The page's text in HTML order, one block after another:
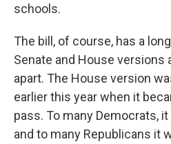
schools.
The bill, of course, has a
Senate and House versions
apart. The House version
earlier this year when it
pass. To many Democrats,
and to many Republicans it